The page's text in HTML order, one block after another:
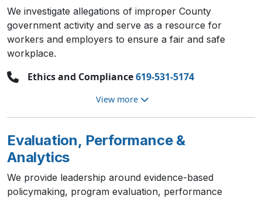
We investigate allegations of improper County
government activity and serve as a resource for
workers and employers to ensure a fair and safe
workplace.
Ethics and Compliance619-531-5174
View more
Evaluation, Performance &
Analytics
We provide leadership around evidence-based
policymaking, program evaluation, performance